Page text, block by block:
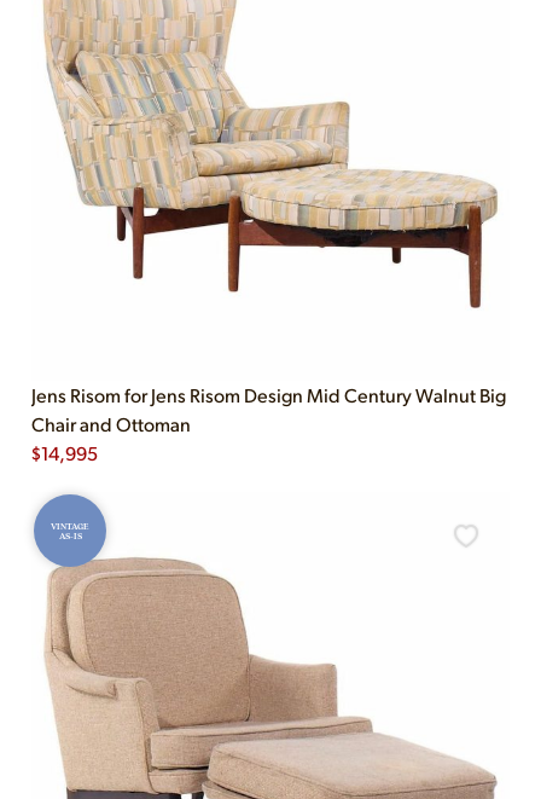
Jens Risom for Jens Risom Design Mid Century Walnut Big
Chair and Ottoman
$14,995
VINTAGE
AS-IS